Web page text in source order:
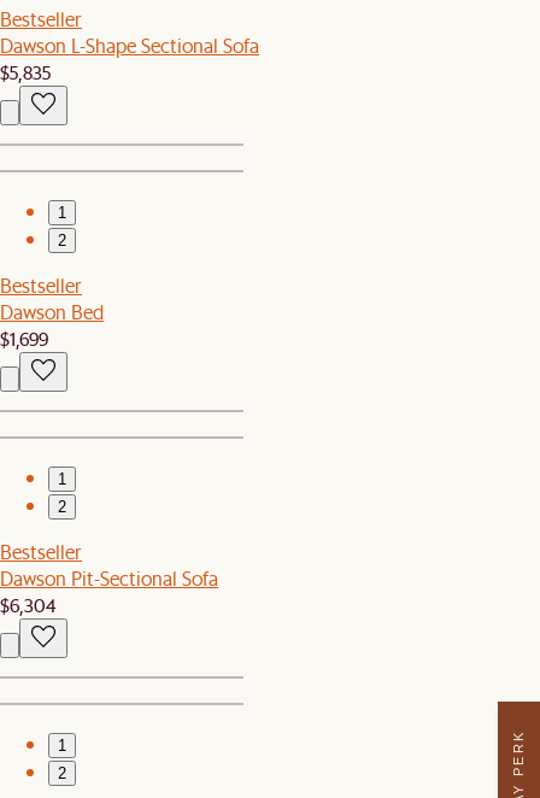
Bestseller
Dawson L-Shape Sectional Sofa
$5,835
1
2
Bestseller
Dawson Bed
$1,699
1
2
Bestseller
Dawson Pit-Sectional Sofa
$6,304
1
2